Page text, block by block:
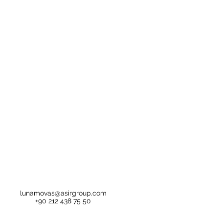
lunamovas@asirgroup.com
+90 212 438 75 50